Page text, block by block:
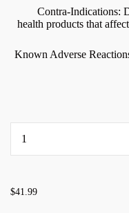
Contra-Indications:
health products that
Known Adverse
$41.99